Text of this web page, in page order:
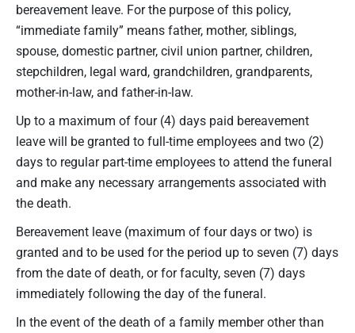
bereavement leave. For the purpose of this policy,
“immediate family” means father, mother, siblings,
spouse, domestic partner, civil union partner, children,
stepchildren, legal ward, grandchildren, grandparents,
mother-in-law, and father-in-law.
Up to a maximum of four (4) days paid bereavement
leave will be granted to full-time employees and two (2)
days to regular part-time employees to attend the funeral
and make any necessary arrangements associated with
the death.
Bereavement leave (maximum of four days or two) is
granted and to be used for the period up to seven (7) days
from the date of death, or for faculty, seven (7) days
immediately following the day of the funeral.
In the event of the death of a family member other than